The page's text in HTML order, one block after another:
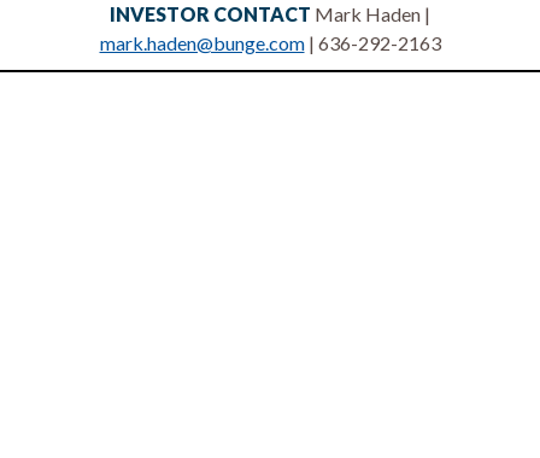
INVESTOR CONTACT Mark Haden |
mark.haden@bunge.com| 636-292-2163